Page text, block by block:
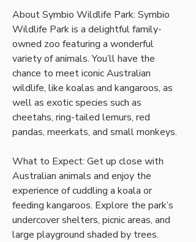
About Symbio Wildlife Park: Symbio
Wildlife Park is a delightful family-
owned zoo featuring a wonderful
variety of animals. You’ll have the
chance to meet iconic Australian
wildlife, like koalas and kangaroos, as
well as exotic species such as
cheetahs, ring-tailed lemurs, red
pandas, meerkats, and small monkeys.
What to Expect: Get up close with
Australian animals and enjoy the
experience of cuddling a koala or
feeding kangaroos. Explore the park’s
undercover shelters, picnic areas, and
large playground shaded by trees.